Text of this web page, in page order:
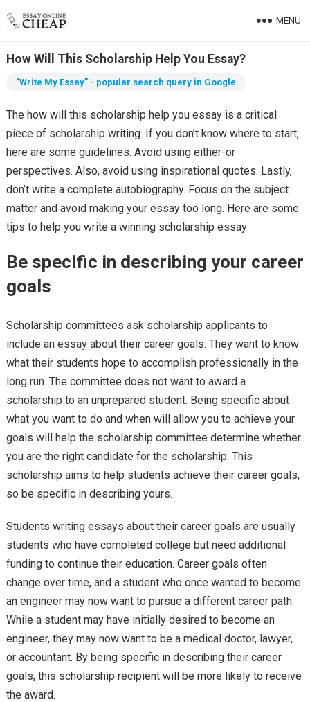
MENU
How Will This Scholarship Help You Essay?
"Write My Essay" - popular search query in Google
The how will this scholarship help you essay is a critical
piece of scholarship writing. If you don’t know where to start,
here are some guidelines. Avoid using either-or
perspectives. Also, avoid using inspirational quotes. Lastly,
don’t write a complete autobiography. Focus on the subject
matter and avoid making your essay too long. Here are some
tips to help you write a winning scholarship essay:
Be specific in describing your career
goals
Scholarship committees ask scholarship applicants to
include an essay about their career goals. They want to know
what their students hope to accomplish professionally in the
long run. The committee does not want to award a
scholarship to an unprepared student. Being specific about
what you want to do and when will allow you to achieve your
goals will help the scholarship committee determine whether
you are the right candidate for the scholarship. This
scholarship aims to help students achieve their career goals,
so be specific in describing yours.
Students writing essays about their career goals are usually
students who have completed college but need additional
funding to continue their education. Career goals often
change over time, and a student who once wanted to become
an engineer may now want to pursue a different career path.
While a student may have initially desired to become an
engineer, they may now want to be a medical doctor, lawyer,
or accountant. By being specific in describing their career
goals, this scholarship recipient will be more likely to receive
the award.